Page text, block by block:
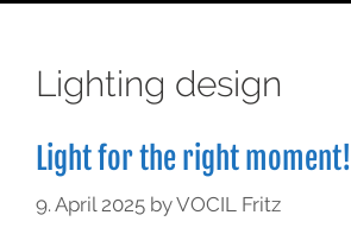
Lighting design
Light for the right moment!
9. April 2025 byVOCIL Fritz